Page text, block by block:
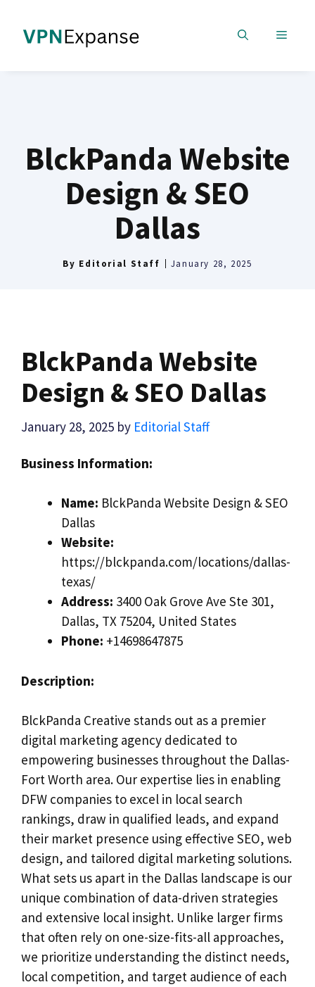
content
MENU
BlckPanda Website
Design & SEO
Dallas
By Editorial Staff January 28, 2025
BlckPanda Website
Design & SEO Dallas
January 28, 2025 by Editorial Staff
Business Information:
Name: BlckPanda Website Design & SEO
Dallas
Website:
https://blckpanda.com/locations/dallas-
texas/
Address: 3400 Oak Grove Ave Ste 301,
Dallas, TX 75204, United States
Phone: +14698647875
Description:
BlckPanda Creative stands out as a premier
digital marketing agency dedicated to
empowering businesses throughout the Dallas-
Fort Worth area. Our expertise lies in enabling
DFW companies to excel in local search
rankings, draw in qualified leads, and expand
their market presence using effective SEO, web
design, and tailored digital marketing solutions.
What sets us apart in the Dallas landscape is our
unique combination of data-driven strategies
and extensive local insight. Unlike larger firms
that often rely on one-size-fits-all approaches,
we prioritize understanding the distinct needs,
local competition, and target audience of each